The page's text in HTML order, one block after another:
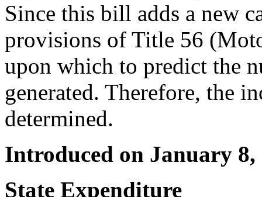
Since this bill adds a new
provisions of Title 56
upon which to predict the
generated. Therefore, the
determined.
Introduced on January 8,
State Expenditure